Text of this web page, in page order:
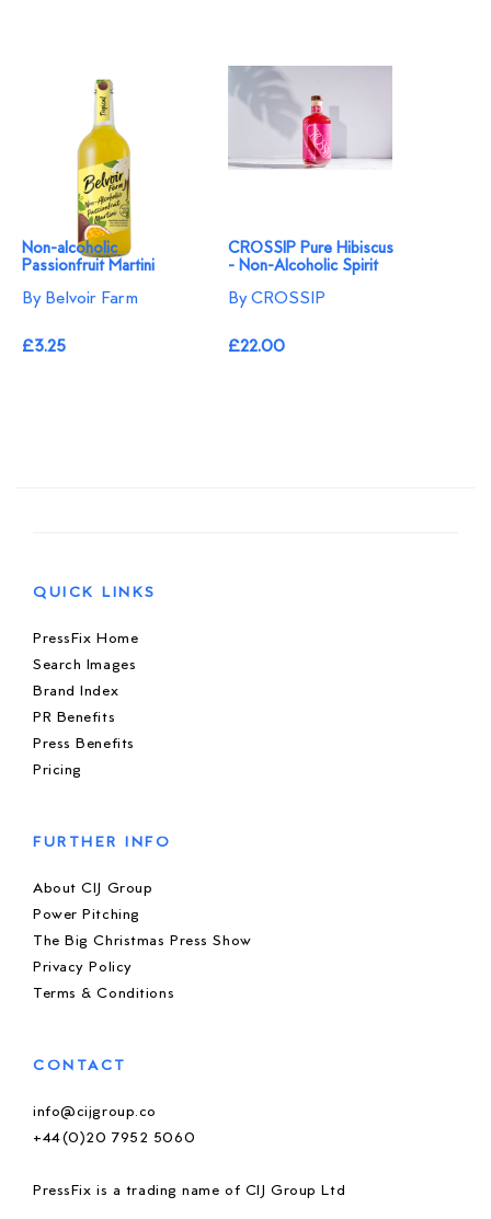
Non-alcoholic
Passionfruit Martini
By Belvoir Farm
£3.25
CROSSIP Pure Hibiscus
- Non-Alcoholic Spirit
By CROSSIP
£22.00
QUICK LINKS
PressFix Home
Search Images
Brand Index
PR Benefits
Press Benefits
Pricing
FURTHER INFO
About CIJ Group
Power Pitching
The Big Christmas Press Show
Privacy Policy
Terms & Conditions
CONTACT
info@cijgroup.co
+44(0)20 7952 5060
PressFix is a trading name of CIJ Group Ltd